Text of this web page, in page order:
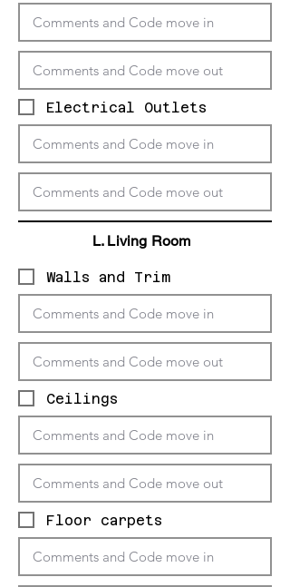
Electrical Outlets
L. Living Room
Walls and Trim
Ceilings
Floor carpets